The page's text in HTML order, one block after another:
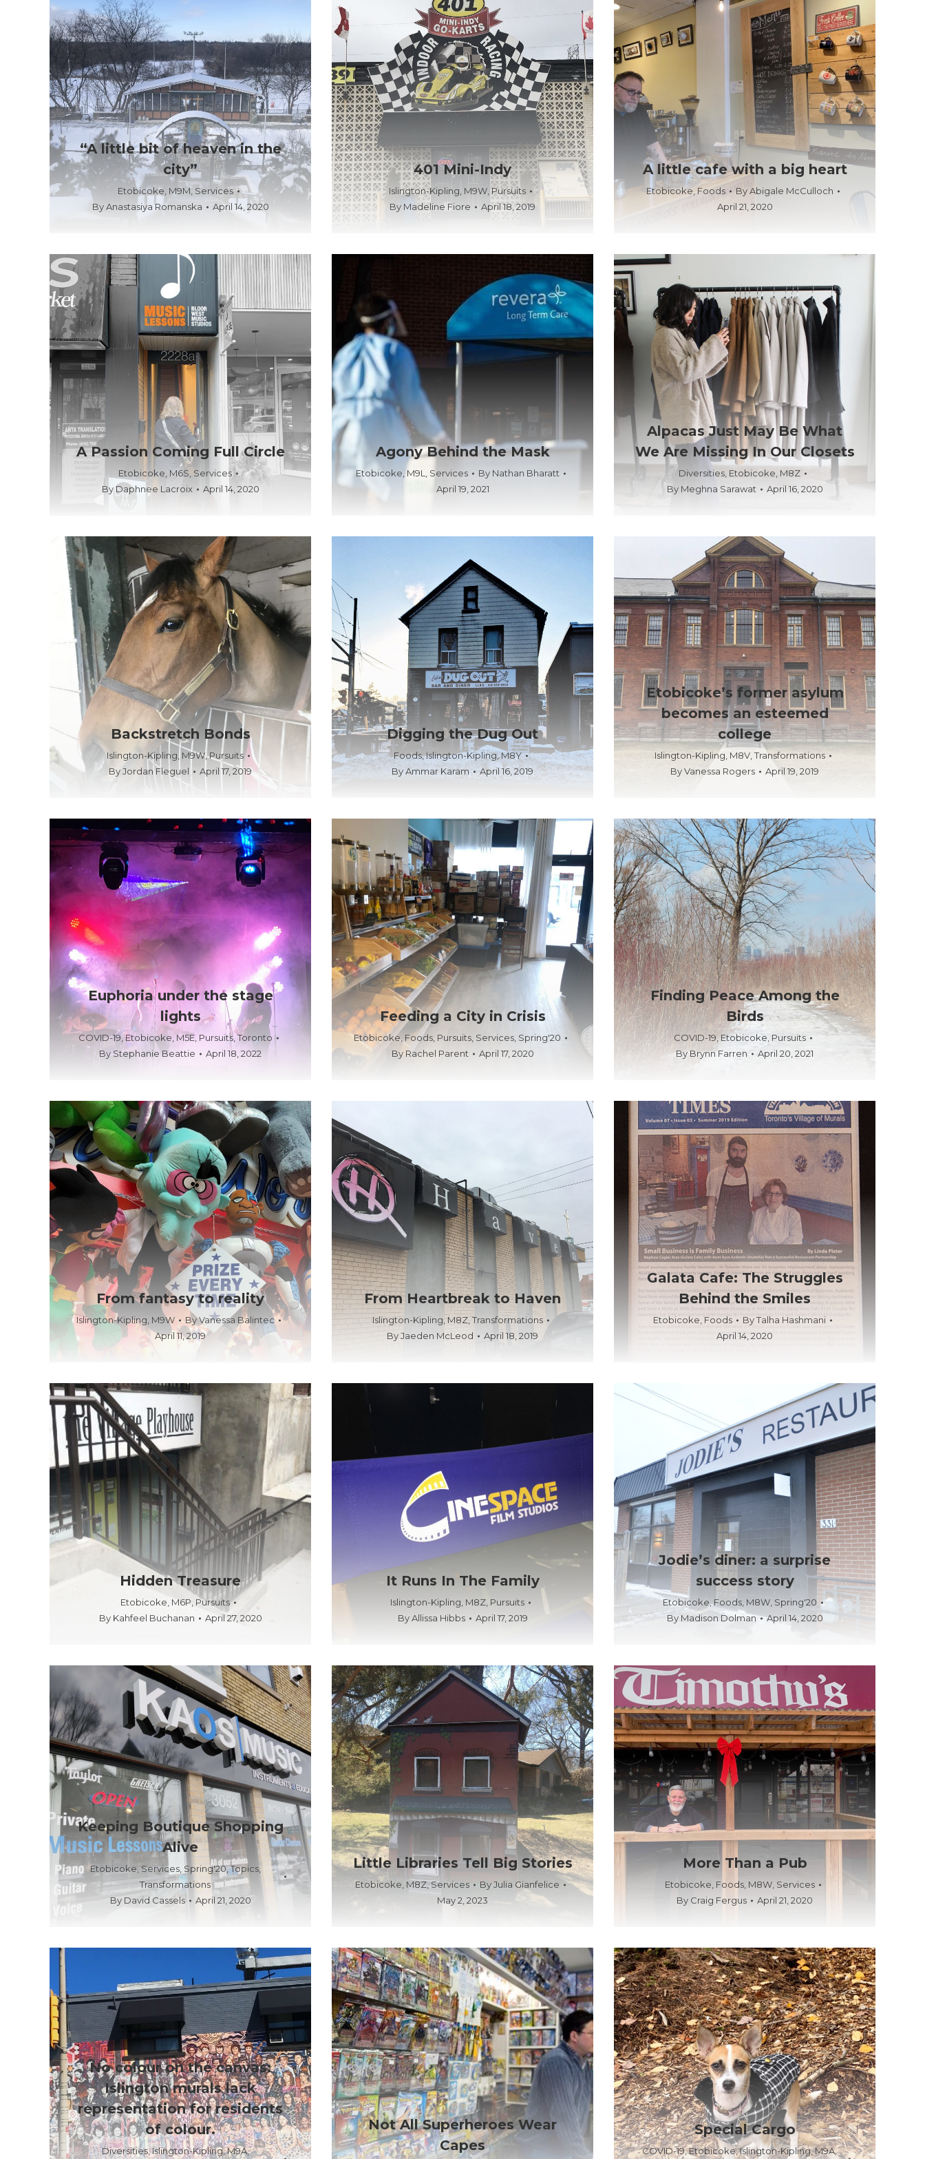
“A little bit of heaven in the
city”
Etobicoke M9M, Services
ByAnastasiya Romanska April 14, 2020
401 Mini-Indy
Islington-Kipling M9W Pursuits
By Madeline Fiore April 18, 2019
A little cafe with a big heart
Etobicoke,Foods ByAbigale McCulloch
April 21, 2020
A Passion Coming Full Circle
Etobicoke M6S Services
ByDaphnee Lacroix April 14, 2020
Agony Behind the Mask
Etobicoke M9L Services By Nathan Bharatt
April 19, 2021
Alpacas Just May Be What
We Are Missing In Our Closets
Diversities Etobicoke M8Z
By Meghna Sarawat April 16, 2020
Backstretch Bonds
Islington-Kipling M9W,Pursuits
ByJordan Fleguel April 17, 2019
Digging the Dug Out
Foods,Islington-Kipling,M8Y
ByAmmar Karam April 16, 2019
Etobicoke’s former asylum
becomes an esteemed
college
Islington-Kipling M8V,Transformations
ByVanessa Rogers April 19, 2019
Euphoria under the stage
lights
COVID-19,Etobicoke M5E, Pursuits,Toronto
ByStephanie Beattie April 18, 2022
Feeding a City in Crisis
Etobicoke Foods Pursuits Services Spring'20
By Rachel Parent April 17, 2020
Finding Peace Among the
Birds
COVID-19,Etobicoke Pursuits
ByBrynn Farren April 20, 2021
From fantasy to reality
Islington-Kipling M9W ByVanessa Balintec
April 11, 2019
From Heartbreak to Haven
Islington-Kipling ,M8Z,Transformations
ByJaeden McLeod April 18, 2019
Galata Cafe: The Struggles
Behind the Smiles
Etobicoke Foods ByTalha Hashmani
April 14, 2020
Hidden Treasure
Etobicoke M6P Pursuits
By Kahfeel Buchanan April 27, 2020
It Runs In The Family
Islington-Kipling M8Z Pursuits
ByAllissa Hibbs April 17, 2019
Jodie’s diner: a surprise
success story
Etobicoke,Foods, M8W, Spring'20
By Madison Dolman April 14, 2020
Keeping Boutique Shopping
Alive
Etobicoke,Services, Spring'20,Topics,
Transformations
By David Cassels April 21, 2020
Little Libraries Tell Big Stories
Etobicoke M8Z,Services ByJulia Gianfelice
May 2, 2023
More Than a Pub
Etobicoke Foods, M8W, Services
By Craig Fergus April 21, 2020
No colour on the canvas:
Islington murals lack
representation for residents
of colour.
Diversities,Islington-Kipling,M9A,
Not All Superheroes Wear
Capes
Special Cargo
COVID-19,Etobicoke,Islington-Kipling,M9A,